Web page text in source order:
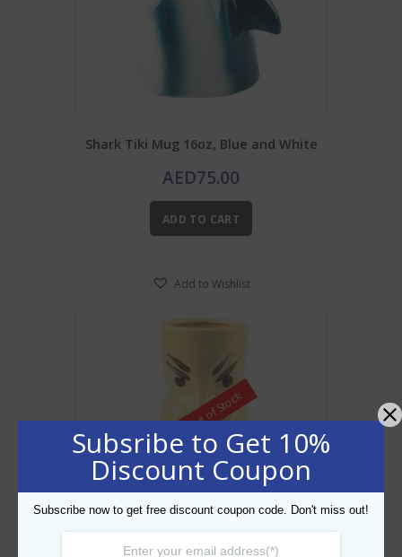
Shark Tiki Mug 16oz, Blue and White
AED75.00
ADD TO CART
Add to Wishlist
Out of Stock
Subsribe to Get 10%
Discount Coupon
Subscribe now to get free discount coupon code. Don't miss out!